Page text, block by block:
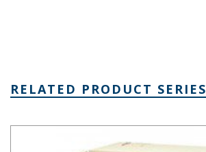
RELATED PRODUCT SERIES